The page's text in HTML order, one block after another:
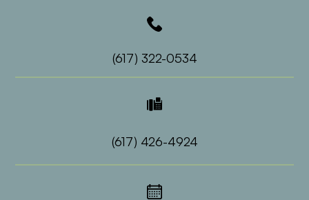
(617) 322-0534
(617) 426-4924